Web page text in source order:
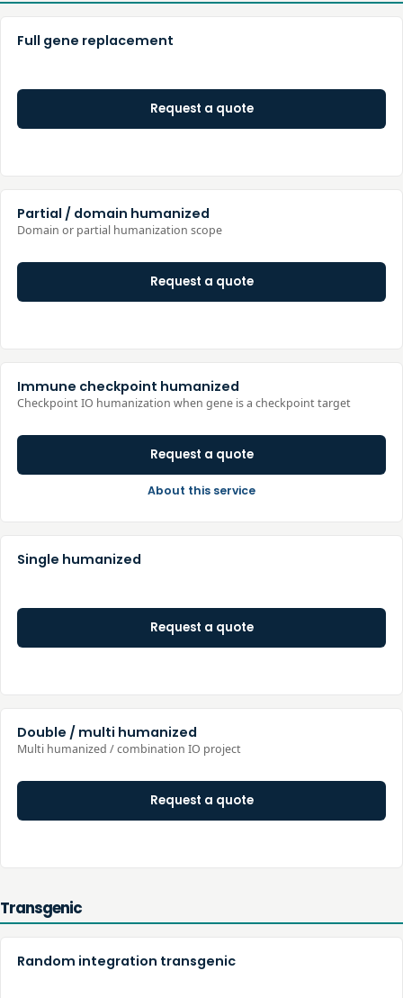
Full gene replacement
Request a quote
Partial / domain humanized
Domain or partial humanization scope
Request a quote
Immune checkpoint humanized
Checkpoint IO humanization when gene is a checkpoint target
Request a quote
About this service
Single humanized
Request a quote
Double / multi humanized
Multi humanized / combination IO project
Request a quote
Transgenic
Random integration transgenic